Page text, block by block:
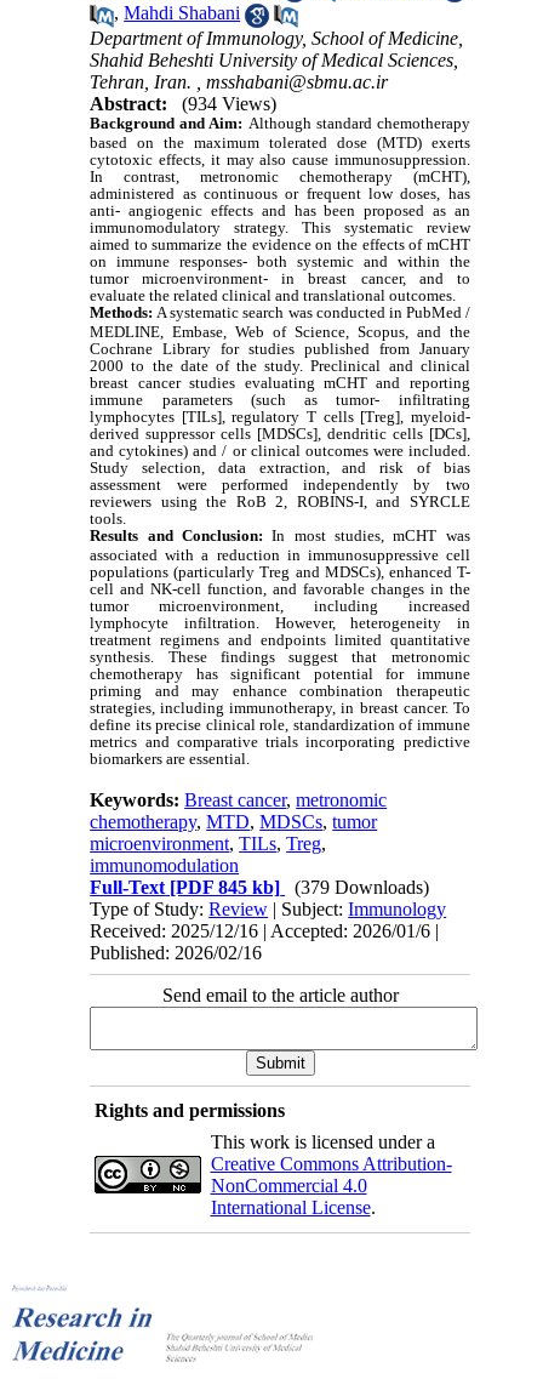
,Mahdi Shabani
Department of Immunology, School of Medicine,
Shahid Beheshti University of Medical Sciences,
Tehran, Iran. ,msshabani@sbmu.ac.ir
Abstract:
(934 Views)
Background and Aim: Although standard chemotherapy
based on the maximum tolerated dose (MTD) exerts
cytotoxic effects, it may also cause immunosuppression.
In contrast, metronomic chemotherapy (mCHT),
administered as continuous or frequent low doses, has
anti- angiogenic effects and has been proposed as an
immunomodulatory strategy. This systematic review
aimed to summarize the evidence on the effects of mCHT
on immune responses- both systemic and within the
tumor microenvironment- in breast cancer, and to
evaluate the related clinical and translational outcomes.
Methods: A systematic search was conducted in PubMed /
MEDLINE, Embase, Web of Science, Scopus, and the
Cochrane Library for studies published from January
2000 to the date of the study. Preclinical and clinical
breast cancer studies evaluating mCHT and reporting
immune parameters (such as tumor- infiltrating
lymphocytes [TILs], regulatory T cells [Treg], myeloid-
derived suppressor cells [MDSCs], dendritic cells [DCs],
and cytokines) and / or clinical outcomes were included.
Study selection, data extraction, and risk of bias
assessment were performed independently by two
reviewers using the RoB 2, ROBINS-I, and SYRCLE
tools.
Results and Conclusion: In most studies, mCHT was
associated with a reduction in immunosuppressive cell
populations (particularly Treg and MDSCs), enhanced T-
cell and NK-cell function, and favorable changes in the
tumor microenvironment, including increased
lymphocyte infiltration. However, heterogeneity in
treatment regimens and endpoints limited quantitative
synthesis. These findings suggest that metronomic
chemotherapy has significant potential for immune
priming and may enhance combination therapeutic
strategies, including immunotherapy, in breast cancer. To
define its precise clinical role, standardization of immune
metrics and comparative trials incorporating predictive
biomarkers are essential.
Keywords:Breast cancer,metronomic
chemotherapy,MTD,MDSCs,tumor
microenvironment,TILs,Treg,
immunomodulation
Full-Text [PDF 845 kb]
(379 Downloads)
Type of Study:Review | Subject:Immunology
Received: 2025/12/16 | Accepted: 2026/01/6 |
Published: 2026/02/16
Send email to the article author
Rights and permissions
This work is licensed under a
Creative Commons Attribution-
NonCommercial 4.0
International License.